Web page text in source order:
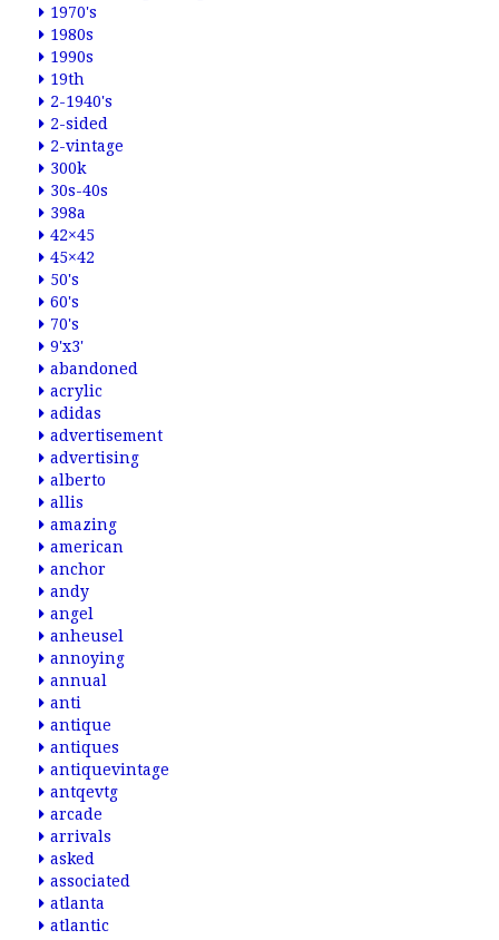
1970's
1980s
1990s
19th
2-1940's
2-sided
2-vintage
300k
30s-40s
398a
42×45
45×42
50's
60's
70's
9'x3'
abandoned
acrylic
adidas
advertisement
advertising
alberto
allis
amazing
american
anchor
andy
angel
anheusel
annoying
annual
anti
antique
antiques
antiquevintage
antqevtg
arcade
arrivals
asked
associated
atlanta
atlantic